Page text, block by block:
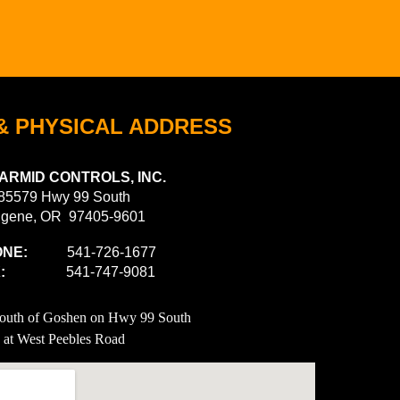
PHYSICAL ADDRESS
CONTROLS, INC.
Hwy 99 South
OR 97405-9601
541-726-1677
541-747-9081
of Goshen on Hwy 99 South
at West Peebles Road